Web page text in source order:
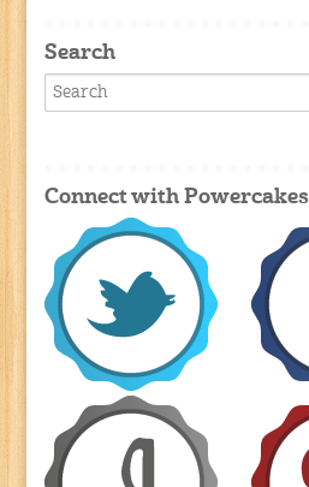
Search
Connect with Powercakes